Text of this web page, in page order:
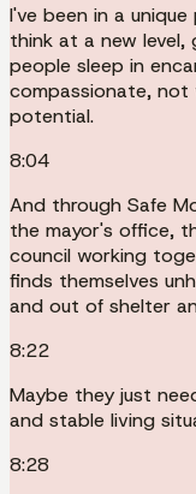
I've been in a
think at a new
people sleep in
compassionate,
potential.
8:04
And through Safe
the mayor's office,
council working
finds themselves
and out of shelter
8:22
Maybe they just
and stable living
8:28